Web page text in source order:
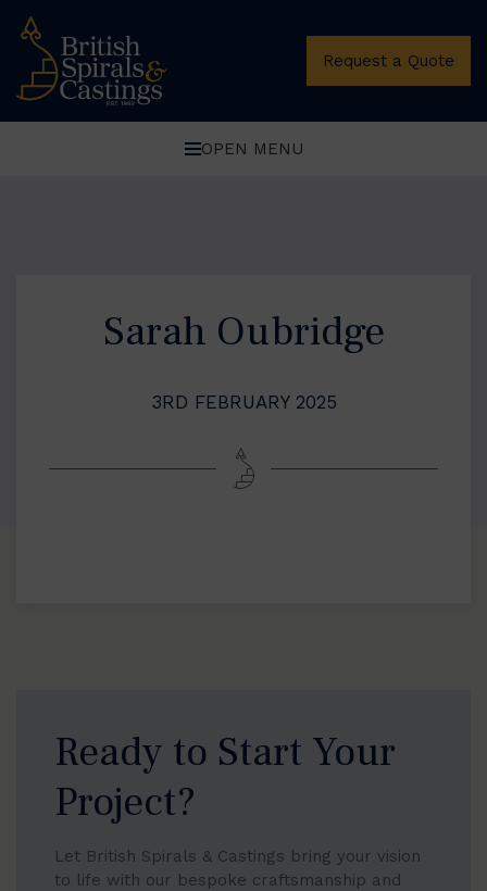
Request a Quote
OPEN MENU
Sarah Oubridge
3RD FEBRUARY 2025
Ready to Start Your
Project?
Let British Spirals & Castings bring your vision
to life with our bespoke craftsmanship and